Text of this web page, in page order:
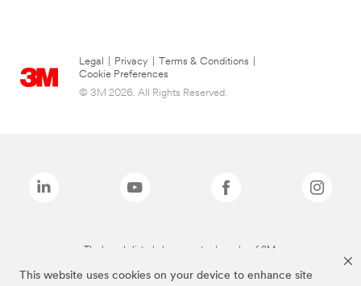
This website uses cookies on your device to enhance site
Legal Privacy Terms & Conditions
Cookie Preferences
© 3M 2026. All Rights Reserved.
The brands listed above are trademarks of 3M.